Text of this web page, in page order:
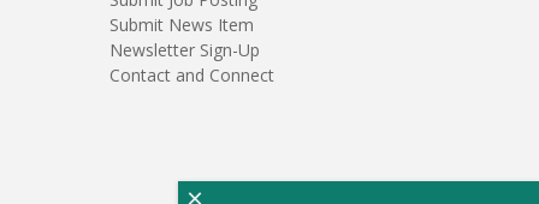
Submit News Item
Newsletter Sign-Up
Contact and Connect